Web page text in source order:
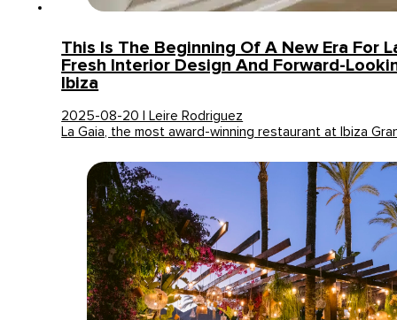
This Is The Beginning Of A New Era For
Fresh Interior Design And Forward-
Ibiza
2025-08-20 | Leire Rodriguez
La Gaia, the most award-winning restaurant at Ibiza